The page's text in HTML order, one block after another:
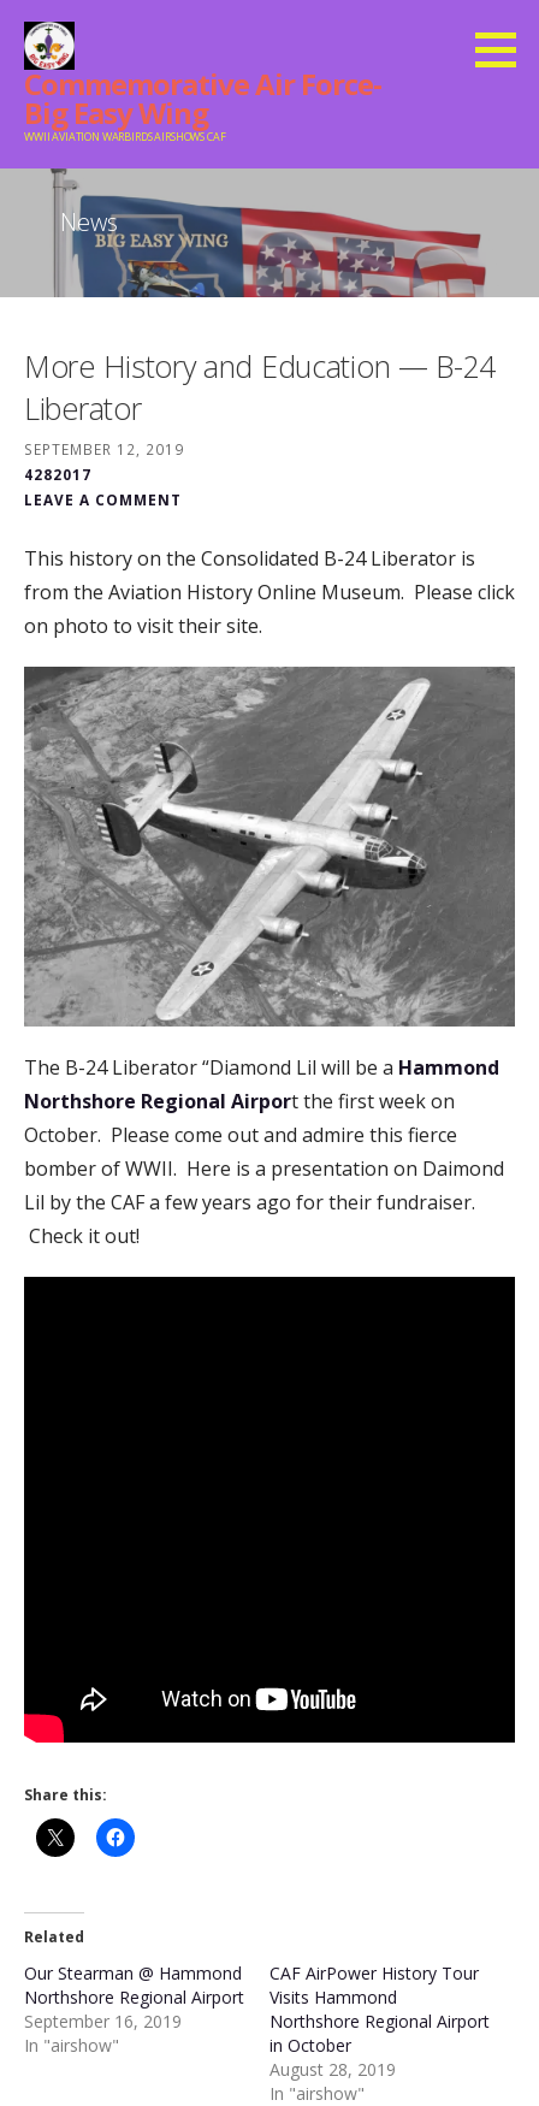
Skip
content
Commemorative Air Force-
Big Easy Wing
WWII AVIATION WARBIRDS AIRSHOWS CAF
News
More History and Education — B-24
Liberator
SEPTEMBER 12, 2019
4282017
LEAVE A COMMENT
This history on the Consolidated B-24 Liberator is
from the Aviation History Online Museum. Please click
on photo to visit their site.
The B-24 Liberator “Diamond Lil will be a Hammond
Northshore Regional Airport the first week on
October. Please come out and admire this fierce
bomber of WWII. Here is a presentation on Daimond
Lil by the CAF a few years ago for their fundraiser.
Check it out!
Share this:
Related
Our Stearman @ Hammond
Northshore Regional Airport
September 16, 2019
In "airshow"
CAF AirPower History Tour
Visits Hammond
Northshore Regional Airport
in October
August 28, 2019
In "airshow"